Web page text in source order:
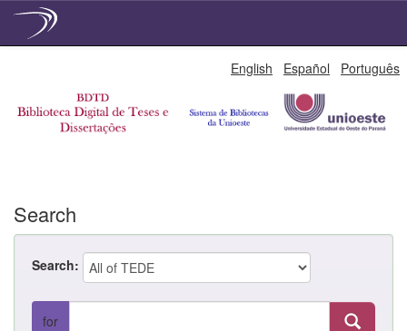
English Español Português
Search
Search:
for